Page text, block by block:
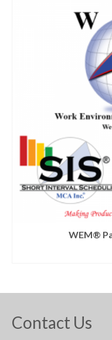
WEM®
Contact Us